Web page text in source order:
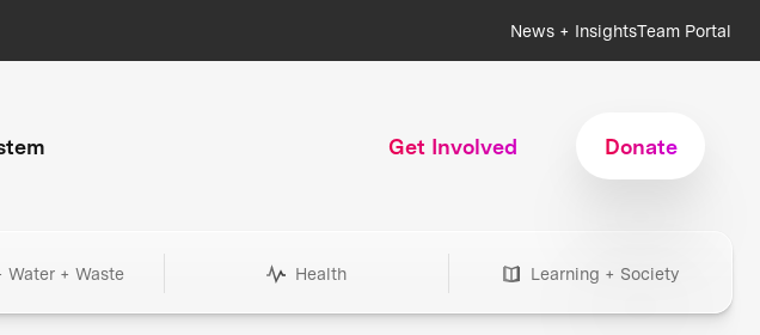
News + InsightsTeam Portal
Get Involved Donate
Water + Waste Health Learning + Society